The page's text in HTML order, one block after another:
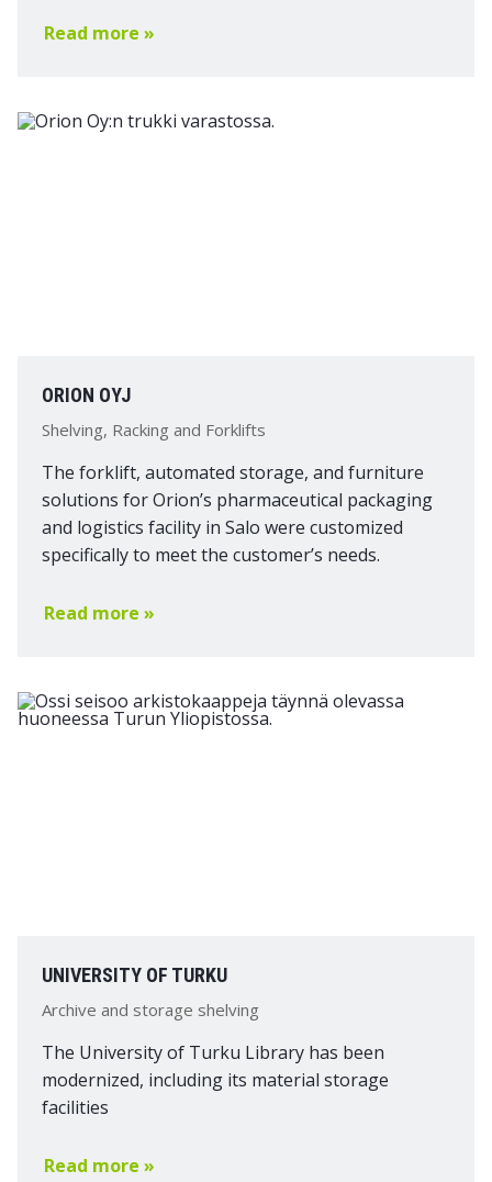
Read more »
ORION OYJ
Shelving, Racking and Forklifts
The forklift, automated storage, and furniture
solutions for Orion’s pharmaceutical packaging
and logistics facility in Salo were customized
specifically to meet the customer’s needs.
Read more »
UNIVERSITY OF TURKU
Archive and storage shelving
The University of Turku Library has been
modernized, including its material storage
facilities
Read more »